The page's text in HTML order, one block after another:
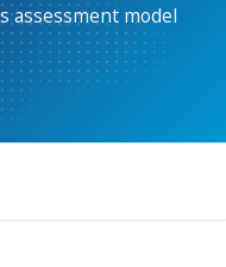
assessment model